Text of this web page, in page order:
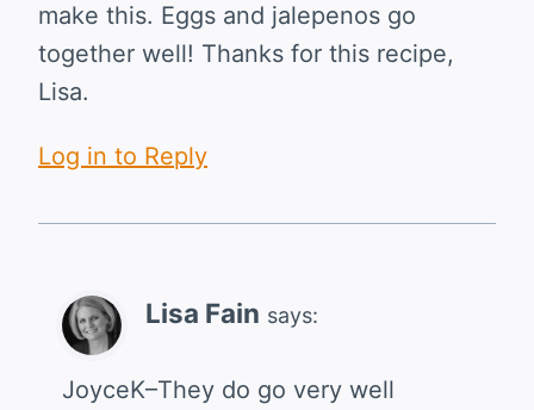
make this. Eggs and jalepenos go
together well! Thanks for this recipe,
Lisa.
Log in to Reply
Lisa Fain says:
JoyceK–They do go very well